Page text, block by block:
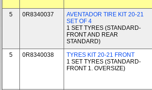
5 0R8340037
AVENTADOR TIRE KIT 20-21
SET OF 4
1 SET TYRES (STANDARD-
FRONT AND REAR
STANDARD)
5 0R8340038
TYRES KIT 20-21 FRONT
1 SET TYRES (STANDARD-
FRONT 1. OVERSIZE)